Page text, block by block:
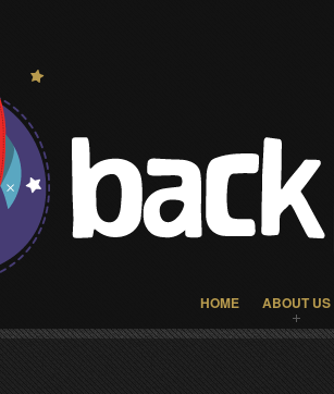
HOME ABOUT US